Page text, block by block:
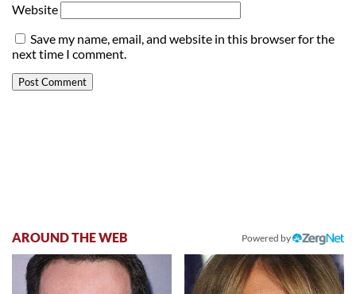
Website
Save my name, email, and website in this browser for the
next time I comment.
AROUND THE WEB Powered by